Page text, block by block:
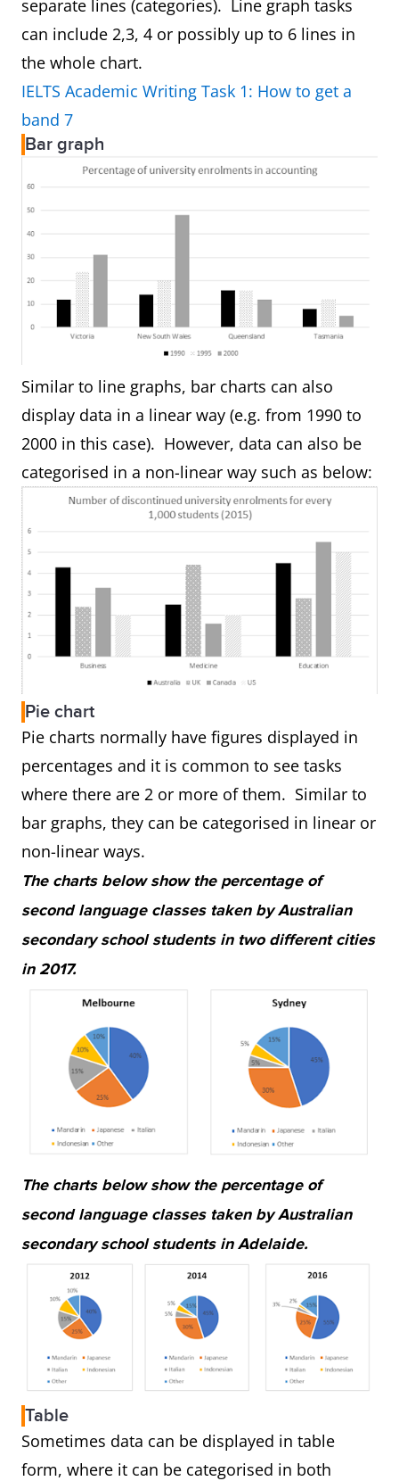
separate lines (categories). Line graph tasks
can include 2,3, 4 or possibly up to 6 lines in
the whole chart.
IELTS Academic Writing Task 1: How to get a
band 7
Bar graph
Similar to line graphs, bar charts can also
display data in a linear way (e.g. from 1990 to
2000 in this case). However, data can also be
categorised in a non-linear way such as below:
Pie chart
Pie charts normally have figures displayed in
percentages and it is common to see tasks
where there are 2 or more of them. Similar to
bar graphs, they can be categorised in linear or
non-linear ways.
The charts below show the percentage of
second language classes taken by Australian
secondary school students in two different cities
in 2017.
The charts below show the percentage of
second language classes taken by Australian
secondary school students in Adelaide.
Table
Sometimes data can be displayed in table
form, where it can be categorised in both